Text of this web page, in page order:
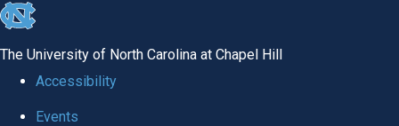
skip to the end of the global utility bar
The University of North Carolina at Chapel Hill
Accessibility
Events